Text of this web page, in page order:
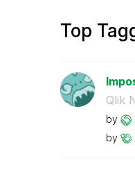
Top
Qlik
by
by